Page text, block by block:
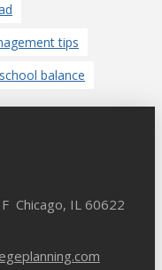
tips
balance
Chicago, IL 60622